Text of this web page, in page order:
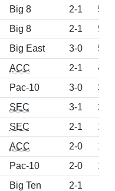
Big 8 2-1
548
Big 8 2-1
534
Big East 3-0
503
ACC 2-1
498
Pac-10 3-0
344
SEC 3-1
266
SEC 2-1
151
ACC 2-0
136
Pac-10 2-0
124
Big Ten 2-1